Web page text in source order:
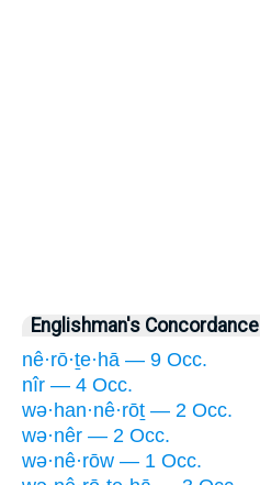
Englishman's Concordance
nê·rō·ṯe·hā — 9 Occ.
nîr — 4 Occ.
wə·han·nê·rōṯ — 2 Occ.
wə·nêr — 2 Occ.
wə·nê·rōw — 1 Occ.